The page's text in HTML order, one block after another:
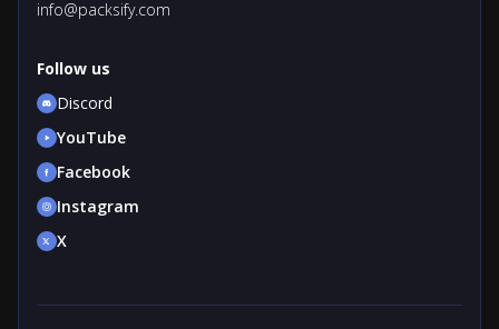
info@packsify.com
Follow us
Discord
YouTube
Facebook
Instagram
X